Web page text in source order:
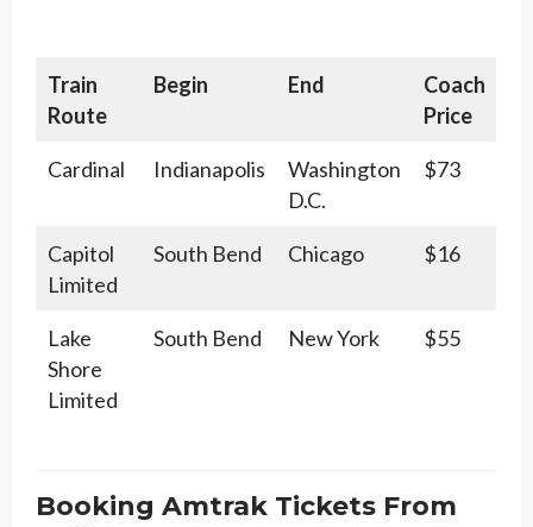
Train
Route
Begin End
Coach
Price
Cardinal Indianapolis
Washington
D.C.
$73
Capitol
Limited
South Bend Chicago $16
Lake
Shore
Limited
South Bend New York $55
Booking Amtrak Tickets From